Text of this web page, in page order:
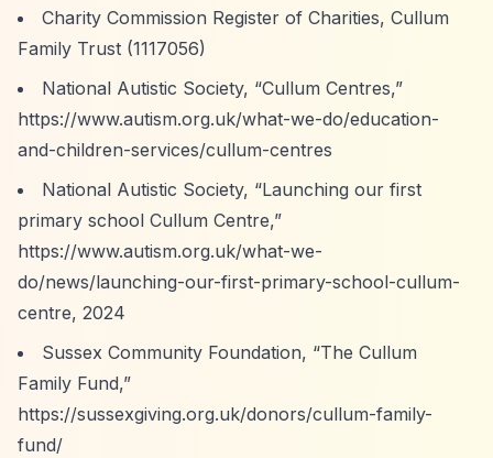
Charity Commission Register of Charities, Cullum
Family Trust (1117056)
National Autistic Society, “Cullum Centres,”
https://www.autism.org.uk/what-we-do/education-
and-children-services/cullum-centres
National Autistic Society, “Launching our first
primary school Cullum Centre,”
https://www.autism.org.uk/what-we-
do/news/launching-our-first-primary-school-cullum-
centre, 2024
Sussex Community Foundation, “The Cullum
Family Fund,”
https://sussexgiving.org.uk/donors/cullum-family-
fund/